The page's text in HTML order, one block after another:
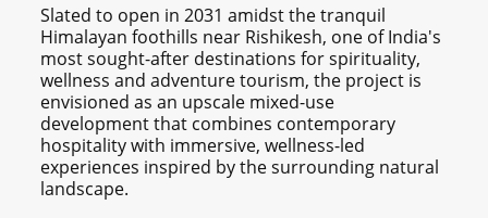
Slated to open in 2031 amidst the tranquil
Himalayan foothills near Rishikesh, one of India's
most sought-after destinations for spirituality,
wellness and adventure tourism, the project is
envisioned as an upscale mixed-use
development that combines contemporary
hospitality with immersive, wellness-led
experiences inspired by the surrounding natural
landscape.